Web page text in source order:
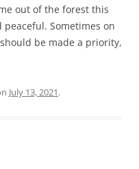
out of the forest this
Sometimes on
be made a priority,
July 13, 2021.